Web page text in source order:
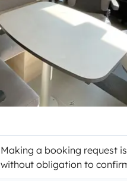
Making a booking request
without obligation to